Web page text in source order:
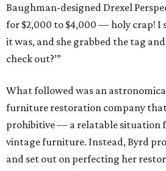
Baughman-designed Drexel
for $2,000 to $4,000 — holy crap! I
it was, and she grabbed the tag and
check out?’”
What followed was an
furniture restoration company
prohibitive — a relatable situation
vintage furniture. Instead, Byrd
and set out on perfecting her